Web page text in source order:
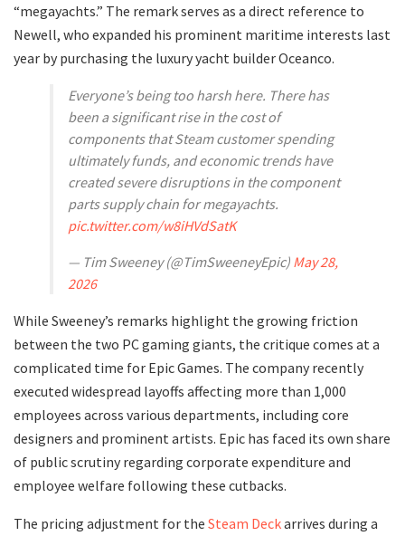
“megayachts.” The remark serves as a direct reference to
Newell, who expanded his prominent maritime interests last
year by purchasing the luxury yacht builder Oceanco.
Everyone’s being too harsh here. There has
been a significant rise in the cost of
components that Steam customer spending
ultimately funds, and economic trends have
created severe disruptions in the component
parts supply chain for megayachts.
pic.twitter.com/w8iHVdSatK
— Tim Sweeney (@TimSweeneyEpic) May 28,
2026
​While Sweeney’s remarks highlight the growing friction
between the two PC gaming giants, the critique comes at a
complicated time for Epic Games. The company recently
executed widespread layoffs affecting more than 1,000
employees across various departments, including core
designers and prominent artists. Epic has faced its own share
of public scrutiny regarding corporate expenditure and
employee welfare following these cutbacks.
​The pricing adjustment for the Steam Deckarrives during a